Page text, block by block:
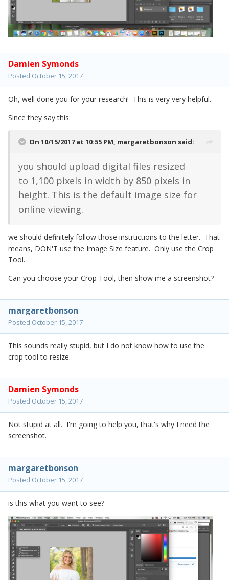
Damien Symonds
Posted October 15, 2017
Oh, well done you for your research! This is very very helpful.
Since they say this:
On 10/15/2017 at 10:55 PM, margaretbonson said:
you should upload digital files resized
to 1,100 pixels in width by 850 pixels in
height. This is the default image size for
online viewing.
we should definitely follow those instructions to the letter. That
means, DON'T use the Image Size feature. Only use the Crop
Tool.
Can you choose your Crop Tool, then show me a screenshot?
margaretbonson
Posted October 15, 2017
This sounds really stupid, but I do not know how to use the
crop tool to resize.
Damien Symonds
Posted October 15, 2017
Not stupid at all. I'm going to help you, that's why I need the
screenshot.
margaretbonson
Posted October 15, 2017
is this what you want to see?